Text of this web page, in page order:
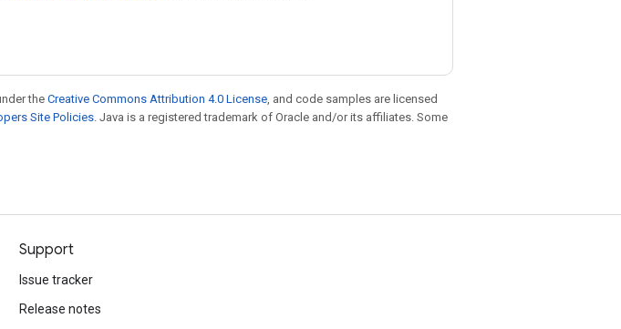
the Creative Commons Attribution 4.0 License, and code samples are licensed
Site Policies. Java is a registered trademark of Oracle and/or its affiliates. Some
Support
Issue tracker
Release notes